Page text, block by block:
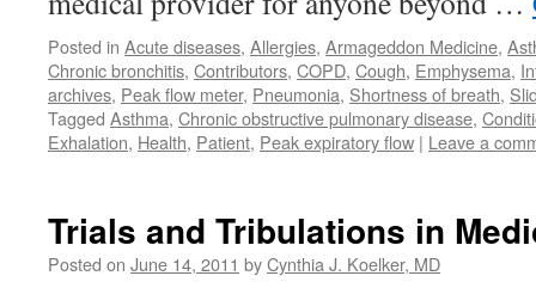
Posted in Acute diseases, Allergies, Armageddon Medicine,
Chronic bronchitis, Contributors, COPD, Cough, Emphysema,
archives, Peak flow meter, Pneumonia, Shortness of breath,
Tagged Asthma, Chronic obstructive pulmonary disease,
Exhalation, Health, Patient, Peak expiratory flow | Leave a
Trials and Tribulations in
Posted on June 14, 2011 byCynthia J. Koelker, MD